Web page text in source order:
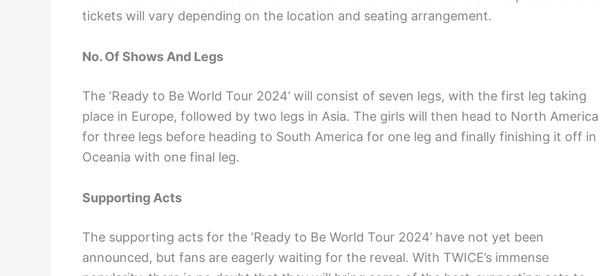
tickets will vary depending on the location and seating arrangement.
No. Of Shows And Legs
The ‘Ready to Be World Tour 2024’ will consist of seven legs, with the first leg taking
place in Europe, followed by two legs in Asia. The girls will then head to North America
for three legs before heading to South America for one leg and finally finishing it off in
Oceania with one final leg.
Supporting Acts
The supporting acts for the ‘Ready to Be World Tour 2024’ have not yet been
announced, but fans are eagerly waiting for the reveal. With TWICE’s immense